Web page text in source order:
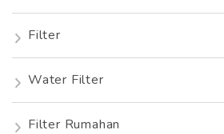
Filter
Water Filter
Filter Rumahan